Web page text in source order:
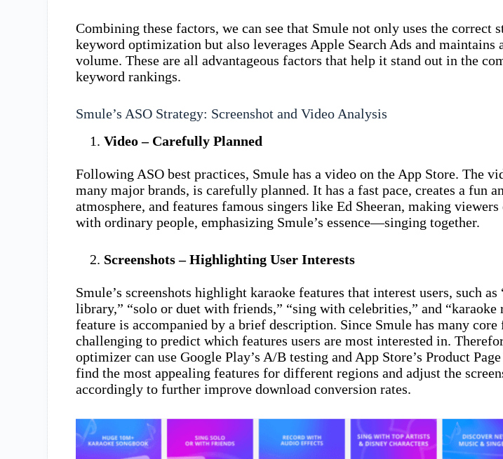
Combining these factors, we can see that Smule not only uses the correct
keyword optimization but also leverages Apple Search Ads and maintains
volume. These are all advantageous factors that help it stand out in the
keyword rankings.
Smule’s ASO Strategy: Screenshot and Video Analysis
Video – Carefully Planned
Following ASO best practices, Smule has a video on the App Store. The
many major brands, is carefully planned. It has a fast pace, creates a fun
atmosphere, and features famous singers like Ed Sheeran, making
with ordinary people, emphasizing Smule’s essence—singing together.
Screenshots – Highlighting User Interests
Smule’s screenshots highlight karaoke features that interest users, such as
library,” “solo or duet with friends,” “sing with celebrities,” and “karaoke
feature is accompanied by a brief description. Since Smule has many core
challenging to predict which features users are most interested in.
optimizer can use Google Play’s A/B testing and App Store’s Product
find the most appealing features for different regions and adjust the
accordingly to further improve download conversion rates.